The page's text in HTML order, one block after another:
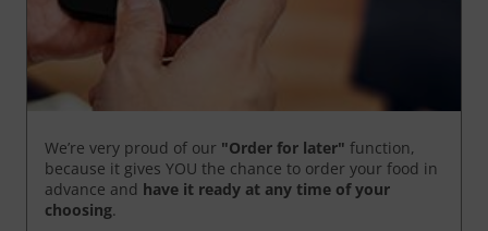
We’re very proud of our "Order for later" function,
because it gives YOU the chance to order your food in
advance and have it ready at any time of your
choosing.